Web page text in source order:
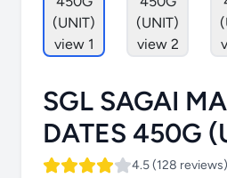
SGL SAGAI
DATES 450G
4.5 (128 reviews)